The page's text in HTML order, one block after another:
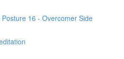
Posture 16 - Overcomer Side